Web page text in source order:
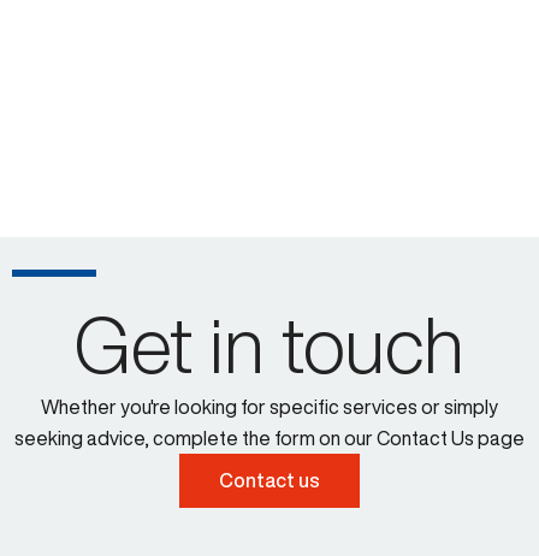
Get in touch
Whether you're looking for specific services or simply
seeking advice, complete the form on our Contact Us page
Contact us